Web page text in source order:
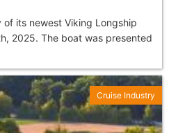
its newest Viking Longship
2025. The boat was presented
Cruise Industry